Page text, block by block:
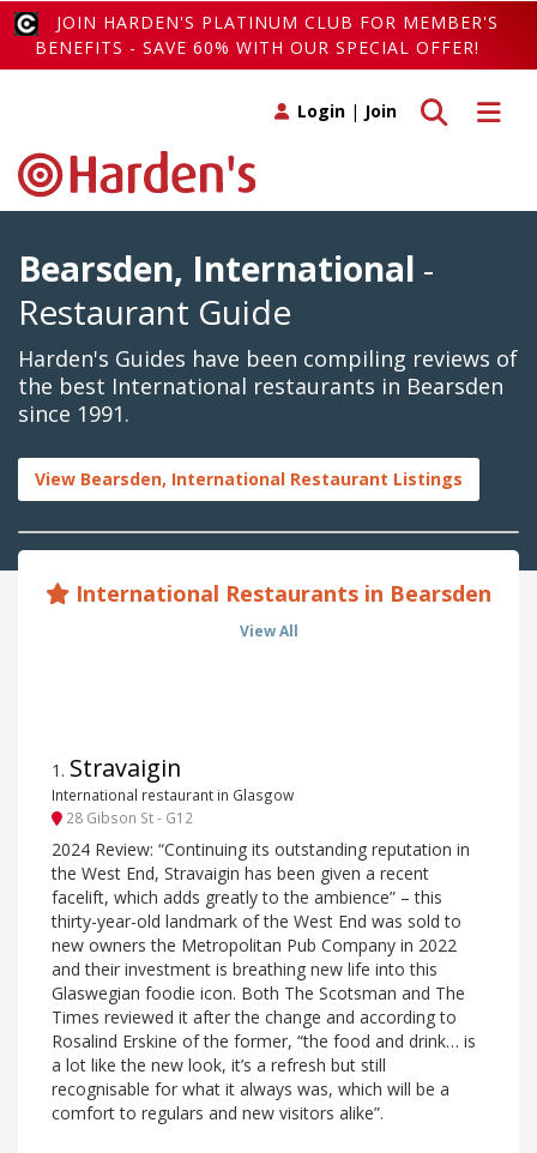
JOIN HARDEN'S PLATINUM CLUB FOR MEMBER'S
BENEFITS - SAVE 60% WITH OUR SPECIAL OFFER!
Toggle
Toggle search
Login | Join
Bearsden, International -
Restaurant Guide
Harden's Guides have been compiling reviews of
the best International restaurants in Bearsden
since 1991.
View Bearsden, International Restaurant Listings
International Restaurants in Bearsden
View All
1 . Stravaigin
International restaurant in Glasgow
28 Gibson St - G12
2024 Review: “Continuing its outstanding reputation in
the West End, Stravaigin has been given a recent
facelift, which adds greatly to the ambience” – this
thirty-year-old landmark of the West End was sold to
new owners the Metropolitan Pub Company in 2022
and their investment is breathing new life into this
Glaswegian foodie icon. Both The Scotsman and The
Times reviewed it after the change and according to
Rosalind Erskine of the former, “the food and drink… is
a lot like the new look, it’s a refresh but still
recognisable for what it always was, which will be a
comfort to regulars and new visitors alike”.